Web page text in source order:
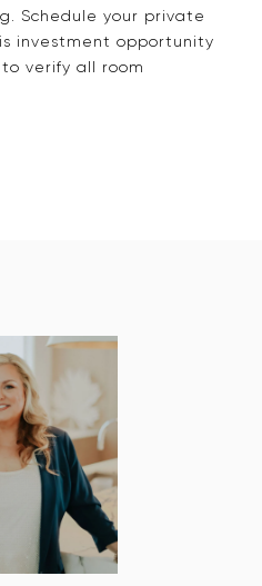
Schedule your private
investment opportunity
verify all room